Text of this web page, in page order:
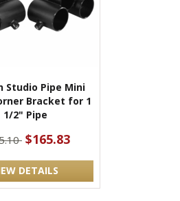
Studio Pipe Mini
Bracket for 1
1/2" Pipe
$165.83
DETAILS